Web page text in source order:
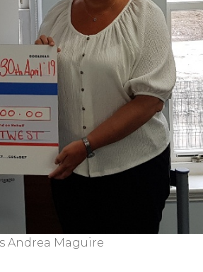
Andrea Maguire